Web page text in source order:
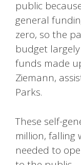
public
general
zero, so the
budget
funds made
Ziemann,
Parks.
These self-
million, falling
needed to